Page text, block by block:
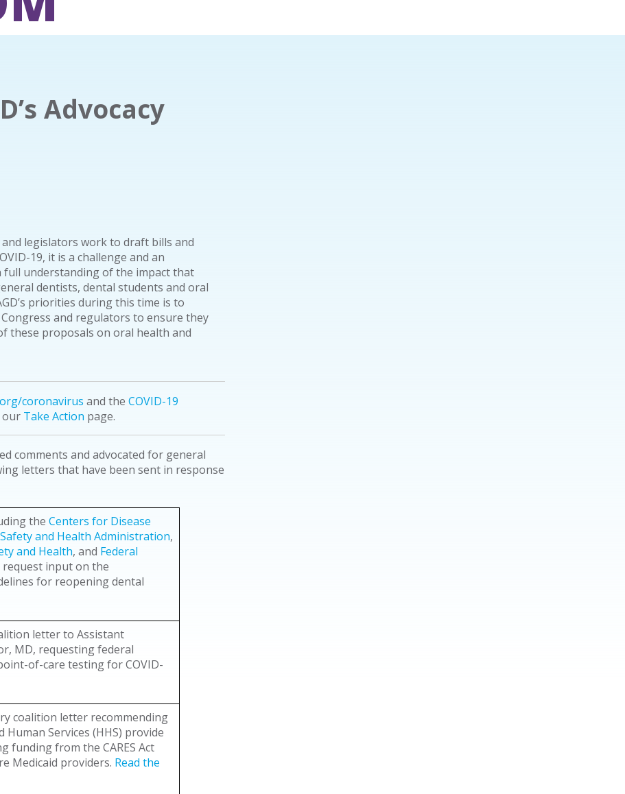
Advocacy
legislators work to draft bills and
19, it is a challenge and an
understanding of the impact that
dentists, dental students and oral
priorities during this time is to
and regulators to ensure they
these proposals on oral health and
coronavirus and the COVID-19
our Take Action page.
comments and advocated for general
letters that have been sent in response
the Centers for Disease
and Health Administration,
and Health, and Federal
input on the
for reopening dental
letter to Assistant
MD, requesting federal
of-care testing for COVID-
coalition letter recommending
Services (HHS) provide
funding from the CARES Act
Medicaid providers. Read the